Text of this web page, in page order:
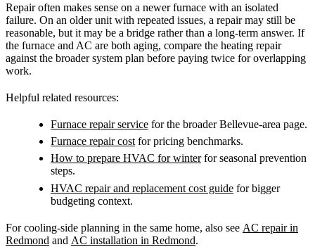
Repair often makes sense on a newer furnace with an isolated
failure. On an older unit with repeated issues, a repair may still be
reasonable, but it may be a bridge rather than a long-term answer. If
the furnace and AC are both aging, compare the heating repair
against the broader system plan before paying twice for overlapping
work.
Helpful related resources:
Furnace repair service for the broader Bellevue-area page.
Furnace repair cost for pricing benchmarks.
How to prepare HVAC for winterfor seasonal prevention
steps.
HVAC repair and replacement cost guide for bigger
budgeting context.
For cooling-side planning in the same home, also see AC repair in
Redmond and AC installation in Redmond.